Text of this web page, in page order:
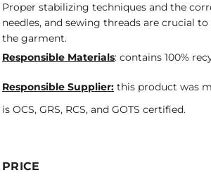
Proper stabilizing techniques and the
needles, and sewing threads are crucial
the garment.
Responsible Materials: contains 100%
Responsible Supplier: this product was
is OCS, GRS, RCS, and GOTS certified.
PRICE